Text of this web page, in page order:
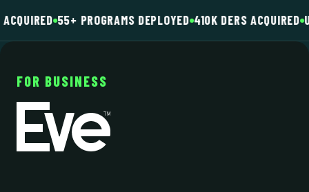
55+ PROGRAMS DEPLOYED 410K DERS ACQUIRED
FOR BUSINESS